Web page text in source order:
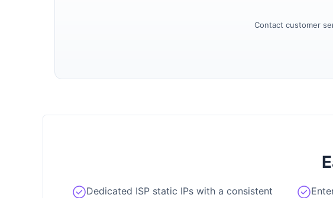
Contact customer
Dedicated ISP static IPs with a consistent